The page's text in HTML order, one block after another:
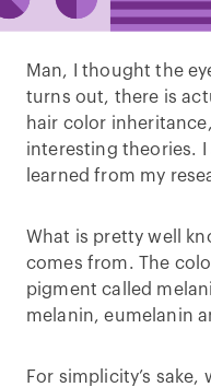
Man, I thought the
turns out, there is
hair color
interesting theories. I
learned from my
What is pretty well
comes from. The
pigment called
melanin, eumelanin
For simplicity’s